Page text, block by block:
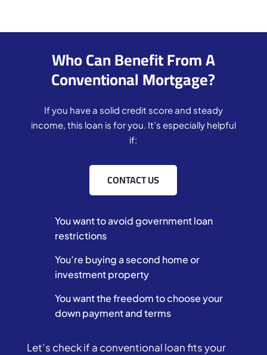
Who Can Benefit From A
Conventional Mortgage?
If you have a solid credit score and steady
income, this loan is for you. It’s especially helpful
if:
CONTACT US
You want to avoid government loan
restrictions
You’re buying a second home or
investment property
You want the freedom to choose your
down payment and terms
Let’s check if a conventional loan fits your